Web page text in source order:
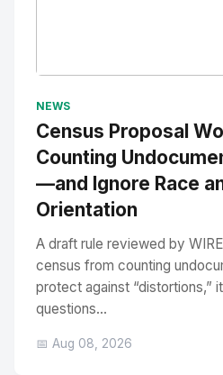
NEWS
Census Proposal
Counting
—and Ignore Race
Orientation
A draft rule reviewed by
census from counting
protect against “distortions,”
questions...
📅 Aug 08, 2026